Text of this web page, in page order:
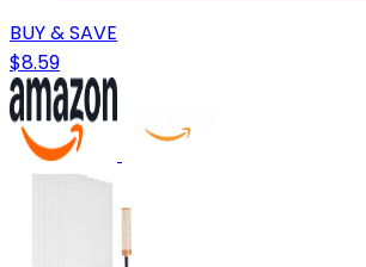
BUY & SAVE
$8.59